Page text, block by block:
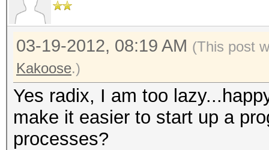
03-19-2012, 08:19 AM (This post
Kakoose.)
Yes radix, I am too
make it easier to start up a
processes?